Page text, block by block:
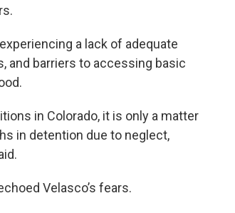
a lack of adequate
and barriers to accessing basic
in Colorado, it is only a matter
in detention due to neglect,
Velasco’s fears.